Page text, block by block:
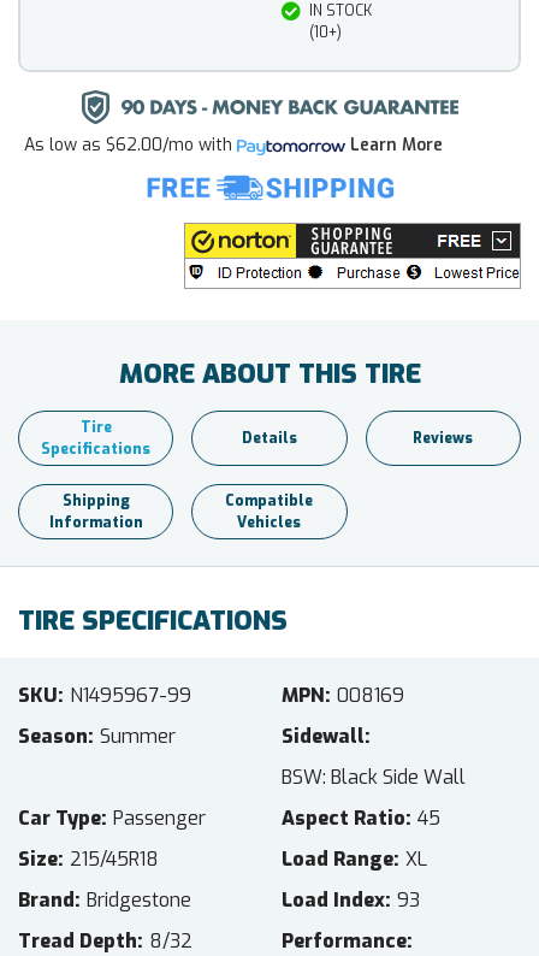
IN STOCK
(10+)
As low as $62.00/mo with Learn More
MORE ABOUT THIS TIRE
Tire
Specifications
Details Reviews
Shipping
Information
Compatible
Vehicles
TIRE SPECIFICATIONS
SKU N1495967-99 MPN 008169
Season Summer
Sidewall
BSW: Black Side Wall
Car Type Passenger Aspect Ratio 45
Size 215/45R18 Load Range XL
Brand Bridgestone Load Index 93
Tread Depth 8/32
Performance